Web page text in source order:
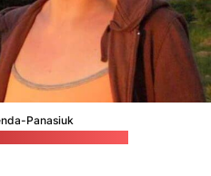
Panasiuk